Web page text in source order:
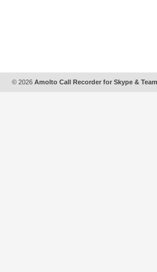
© 2026 Amolto Call Recorder for Skype &